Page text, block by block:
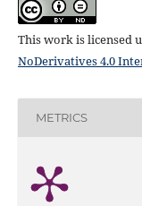
This work is licensed
NoDerivatives 4.0
METRICS